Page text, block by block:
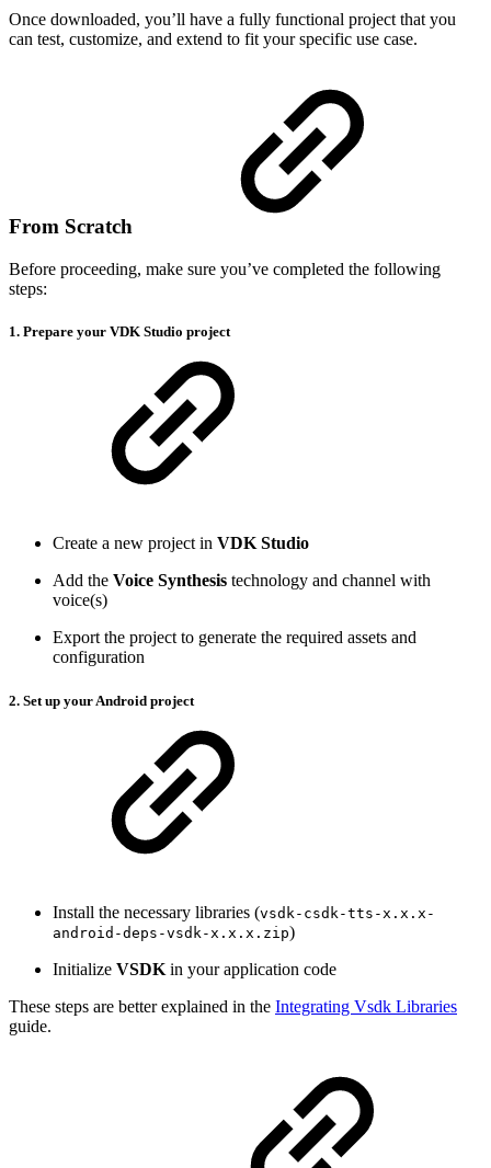
Once downloaded, you’ll have a fully functional project that you
can test, customize, and extend to fit your specific use case.
From Scratch
Before proceeding, make sure you’ve completed the following
steps:
1. Prepare your VDK Studio project
Create a new project in VDK Studio
Add the Voice Synthesis technology and channel with
voice(s)
Export the project to generate the required assets and
configuration
2. Set up your Android project
Install the necessary libraries (vsdk-csdk-tts-x.x.x-
android-deps-vsdk-x.x.x.zip)
Initialize VSDK in your application code
These steps are better explained in the Integrating Vsdk Libraries
guide.